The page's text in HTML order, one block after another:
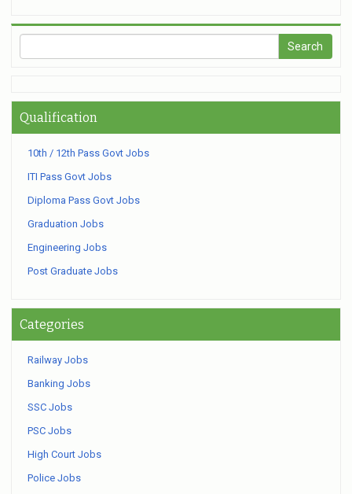
Qualification
10th / 12th Pass Govt Jobs
ITI Pass Govt Jobs
Diploma Pass Govt Jobs
Graduation Jobs
Engineering Jobs
Post Graduate Jobs
Categories
Railway Jobs
Banking Jobs
SSC Jobs
PSC Jobs
High Court Jobs
Police Jobs